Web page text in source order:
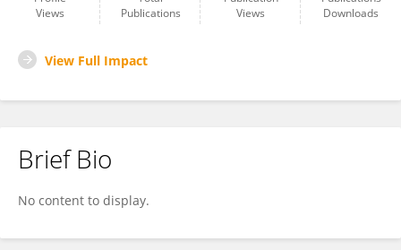
Views
Publications
Views
Downloads
View Full Impact
Brief Bio
No content to display.